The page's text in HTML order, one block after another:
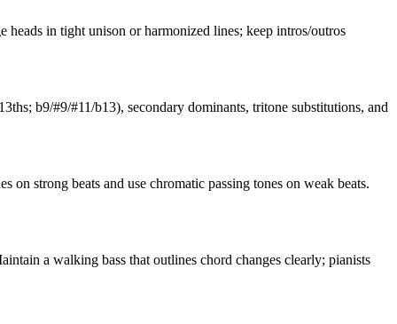
in tight unison or harmonized lines; keep intros/outros
b9/#9/#11/b13), secondary dominants, tritone substitutions, and
on strong beats and use chromatic passing tones on weak beats.
a walking bass that outlines chord changes clearly; pianists